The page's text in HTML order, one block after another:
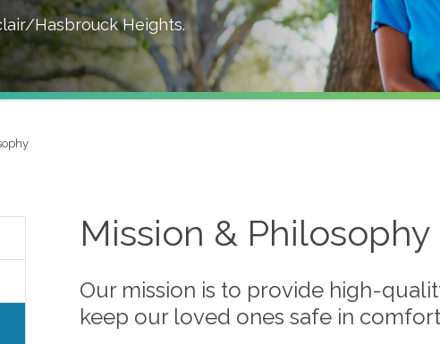
Hasbrouck Heights.
Mission & Philosophy
Our mission is to provide high-
keep our loved ones safe in